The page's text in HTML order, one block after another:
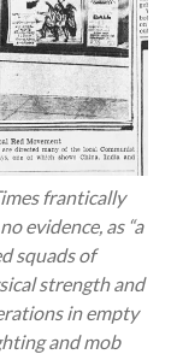
frantically
evidence, as “a
squads of
strength and
in empty
and mob